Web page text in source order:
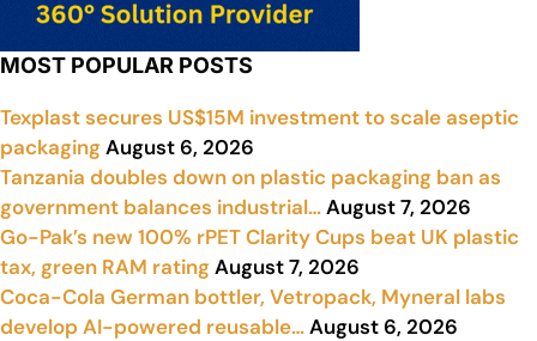
MOST POPULAR POSTS
Texplast secures US$15M investment to scale aseptic
packagingAugust 6, 2026
Tanzania doubles down on plastic packaging ban as
government balances industrial…August 7, 2026
Go-Pak’s new 100% rPET Clarity Cups beat UK plastic
tax, green RAM ratingAugust 7, 2026
Coca-Cola German bottler, Vetropack, Myneral labs
develop AI-powered reusable…August 6, 2026